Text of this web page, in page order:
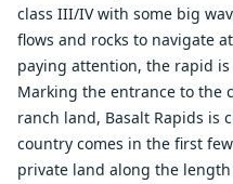
class III/IV with some big
flows and rocks to navigate
paying attention, the rapid
Marking the entrance to the
ranch land, Basalt Rapids is
country comes in the first
private land along the